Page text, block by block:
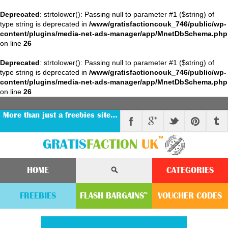
Deprecated: strtolower(): Passing null to parameter #1 ($string) of
type string is deprecated in /www/gratisfactioncouk_746/public/wp-
content/plugins/media-net-ads-manager/app/MnetDbSchema.php
on line 26
Deprecated: strtolower(): Passing null to parameter #1 ($string) of
type string is deprecated in /www/gratisfactioncouk_746/public/wp-
content/plugins/media-net-ads-manager/app/MnetDbSchema.php
on line 26
More than just a freebies site…
GRATIS FACTION UK™
HOME CATEGORIES
FREEBIES FLASH BARGAINS™ VOUCHER CODES